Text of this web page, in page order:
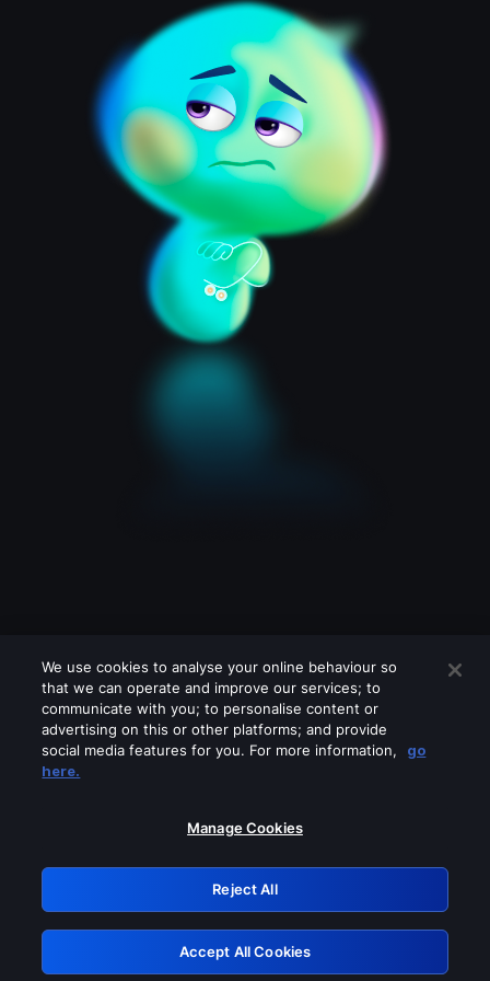
Please turn off any of these services
GRN: 0.981c2117.1786086806.8e05721f
Retry
We use cookies to analyse your online behaviour so
that we can operate and improve our services; to
communicate with you; to personalise content or
advertising on this or other platforms; and provide
social media features for you. For more information,
go
here.
Manage Cookies
Reject All
Accept All Cookies